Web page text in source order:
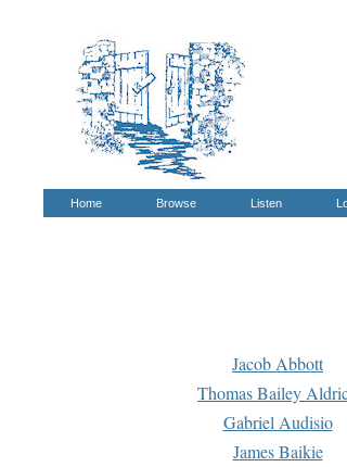
Home Browse Listen
Jacob Abbott
Thomas Bailey
Gabriel Audisio
James Baikie